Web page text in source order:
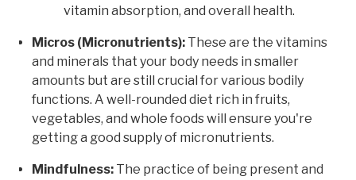
vitamin absorption, and overall health.
Micros (Micronutrients): These are the vitamins
and minerals that your body needs in smaller
amounts but are still crucial for various bodily
functions. A well-rounded diet rich in fruits,
vegetables, and whole foods will ensure you're
getting a good supply of micronutrients.
Mindfulness: The practice of being present and